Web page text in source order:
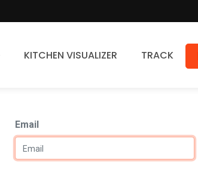
KITCHEN VISUALIZER TRACK
Email